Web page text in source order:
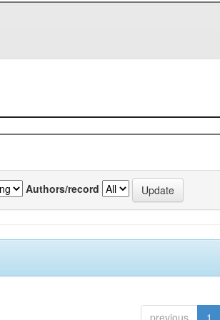
Authors/record
previous 1